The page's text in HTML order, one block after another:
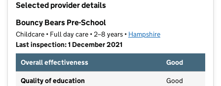
Selected provider details
Bouncy Bears Pre-School
Childcare • Full day care • 2–8 years • Hampshire
Last inspection: 1 December 2021
Overall effectiveness
Good
Quality of education Good